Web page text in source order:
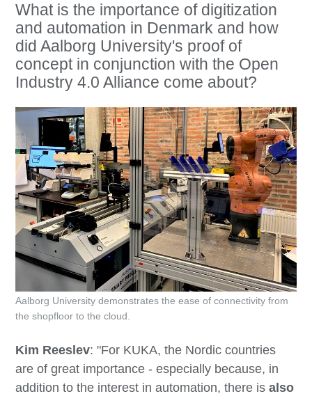
What is the importance of digitization
and automation in Denmark and how
did Aalborg University's proof of
concept in conjunction with the Open
Industry 4.0 Alliance come about?
Kim Reeslev: "For KUKA, the Nordic countries
are of great importance - especially because, in
addition to the interest in automation, there isalso
Aalborg University demonstrates the ease of connectivity from
the shopfloor to the cloud.